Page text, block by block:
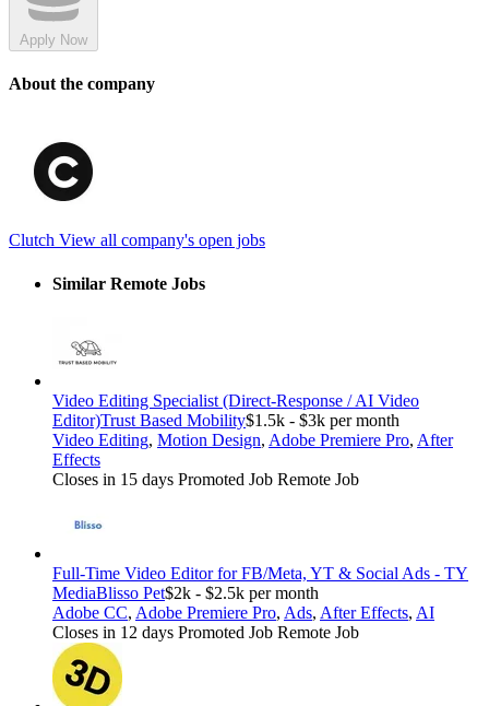
Apply Now
About the company
Clutch View all company's open jobs
Similar Remote Jobs
Video Editing Specialist (Direct-Response / AI Video
Editor)Trust Based Mobility$1.5k - $3k per month
Video Editing, Motion Design, Adobe Premiere Pro, After
Effects
Closes in 15 days Promoted Job Remote Job
Full-Time Video Editor for FB/Meta, YT & Social Ads - TY
MediaBlisso Pet$2k - $2.5k per month
Adobe CC, Adobe Premiere Pro, Ads, After Effects, AI
Closes in 12 days Promoted Job Remote Job